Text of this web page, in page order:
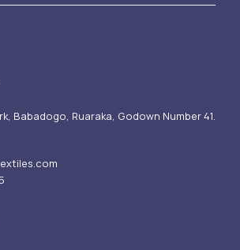
Babadogo, Ruaraka, Godown Number 41.